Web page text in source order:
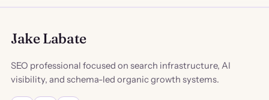
Jake Labate
SEO professional focused on search infrastructure, AI
visibility, and schema-led organic growth systems.